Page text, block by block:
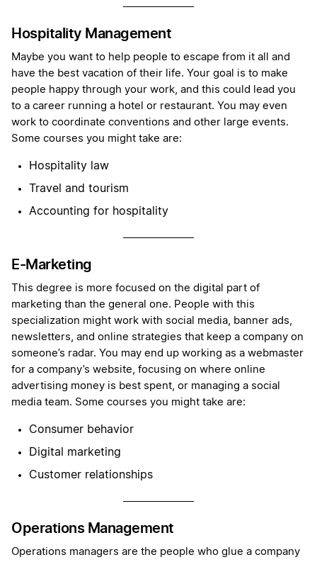
Hospitality Management
Maybe you want to help people to escape from it all and
have the best vacation of their life. Your goal is to make
people happy through your work, and this could lead you
to a career running a hotel or restaurant. You may even
work to coordinate conventions and other large events.
Some courses you might take are:
Hospitality law
Travel and tourism
Accounting for hospitality
E-Marketing
This degree is more focused on the digital part of
marketing than the general one. People with this
specialization might work with social media, banner ads,
newsletters, and online strategies that keep a company on
someone’s radar. You may end up working as a webmaster
for a company’s website, focusing on where online
advertising money is best spent, or managing a social
media team. Some courses you might take are:
Consumer behavior
Digital marketing
Customer relationships
Operations Management
Operations managers are the people who glue a company